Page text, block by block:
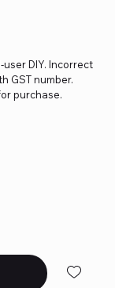
DIY. Incorrect
GST number.
purchase.